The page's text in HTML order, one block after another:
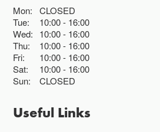
Mon:
CLOSED
Tue:
10:00 16:00
Wed:
10:00 16:00
Thu:
10:00 16:00
Fri:
10:00 16:00
Sat:
10:00 16:00
Sun:
CLOSED
Useful Links